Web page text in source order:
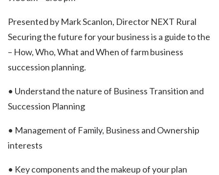
Presented by Mark Scanlon, Director NEXT Rural
Securing the future for your business is a guide to the
– How, Who, What and When of farm business
succession planning.
• Understand the nature of Business Transition and
Succession Planning
• Management of Family, Business and Ownership
interests
• Key components and the makeup of your plan